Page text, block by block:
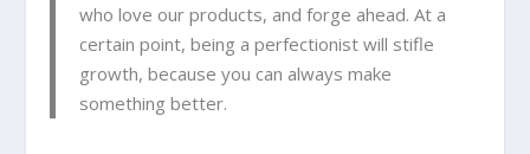
who love our products, and forge ahead. At a
certain point, being a perfectionist will stifle
growth, because you can always make
something better.